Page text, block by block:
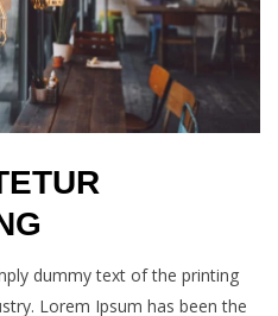
dummy text of the printing
Lorem Ipsum has been the